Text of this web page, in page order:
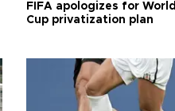
FIFA apologizes for World
Cup privatization plan